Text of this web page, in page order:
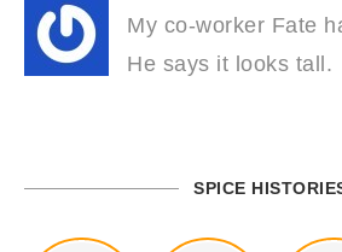
My co-worker Fate
He says it looks tall.
SPICE